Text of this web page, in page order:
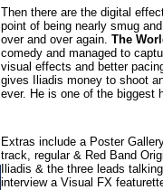
Then there are the digital
point of being nearly smug
over and over again. The
comedy and managed to
visual effects and better
gives Iliadis money to shoot
ever. He is one of the biggest
Extras include a Poster
track, regular & Red Band
Iliadis & the three leads
interview a Visual FX